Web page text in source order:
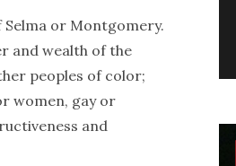
Selma or Montgomery.
and wealth of the
peoples of color;
women, gay or
and